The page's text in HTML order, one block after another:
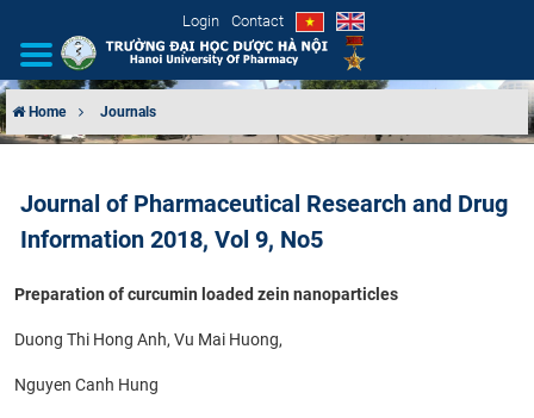
Login Contact
ORGANIZATIONAL STRUCTURE
EDUCATION & TRAINING
SCIENTIFIC RESEARCH
Home Journals
Journal of Pharmaceutical Research and Drug
Information 2018, Vol 9, No5
Preparation of curcumin loaded zein nanoparticles
Duong Thi Hong Anh, Vu Mai Huong,
Nguyen Canh Hung